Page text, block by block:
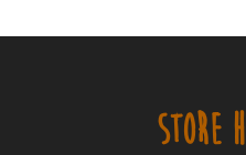
STORE